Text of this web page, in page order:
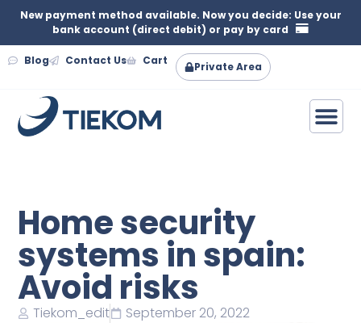
New payment method available. Now you decide: Use your
bank account (direct debit) or pay by card
Blog Contact Us Cart Private Area
Home security
systems in spain:
Avoid risks
Tiekom_edit September 20, 2022